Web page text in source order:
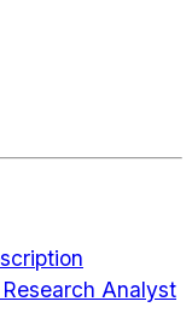
Analyst